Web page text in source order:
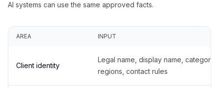
AI systems can use the same approved facts.
AREA INPUT
Client identity
Legal name, display name,
regions, contact rules